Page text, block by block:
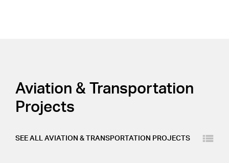
Aviation & Transportation
Projects
SEE ALL AVIATION & TRANSPORTATION PROJECTS